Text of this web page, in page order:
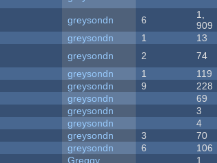
greysondn 6
1,
909
greysondn 1 13
greysondn 2 74
greysondn 1 119
greysondn 9 228
greysondn 69
greysondn 3
greysondn 4
greysondn 3 70
greysondn 6 106
Greggy 1